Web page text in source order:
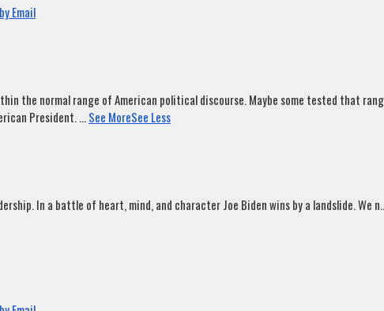
Email
the normal range of American political discourse. Maybe some tested that
President....See MoreSee Less
In a battle of heart, mind, and character Joe Biden wins by a landslide. We